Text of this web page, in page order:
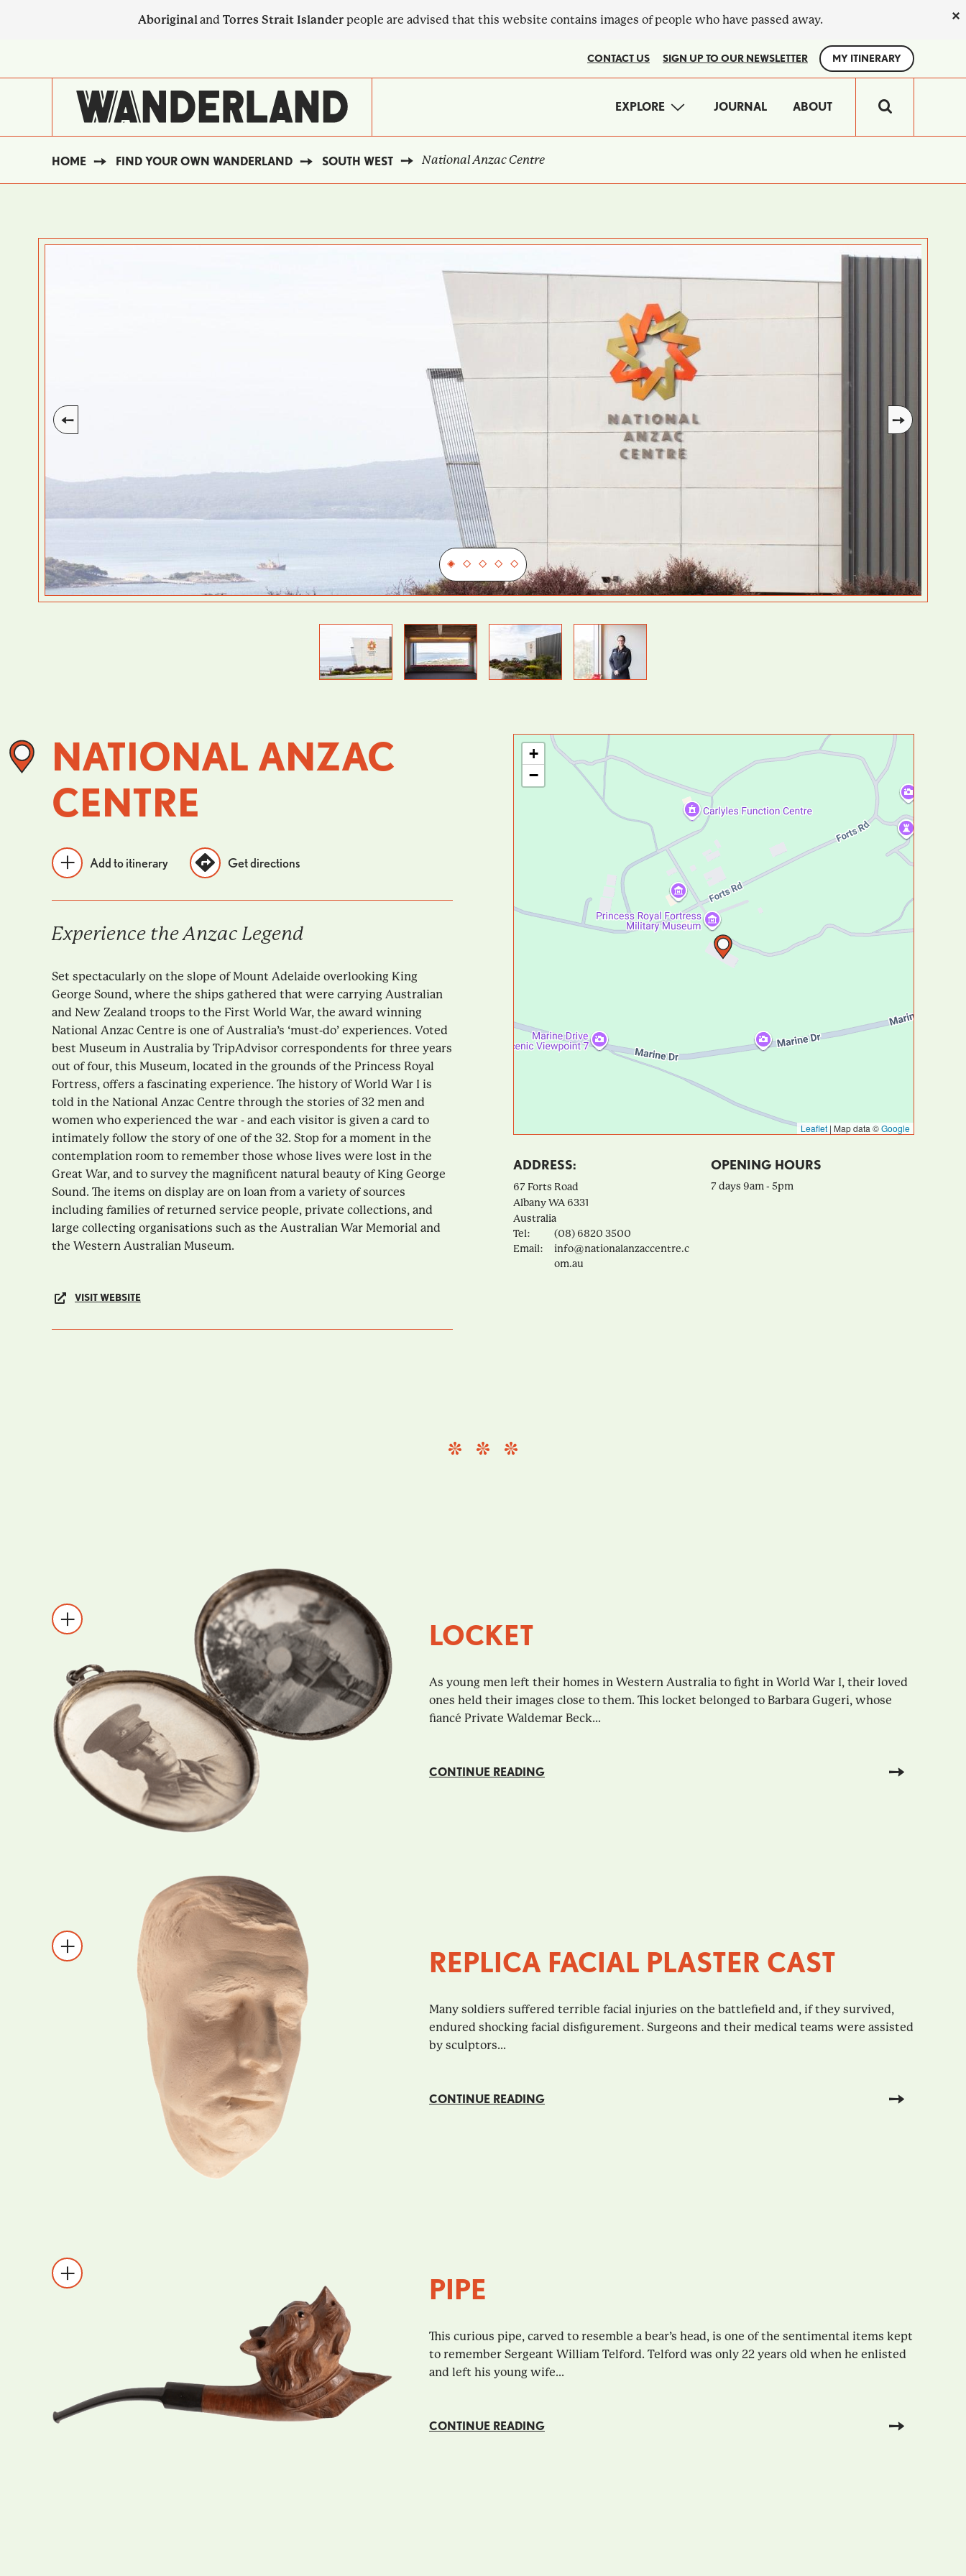
Aboriginaland Torres Strait Islander people are advised that this website contains images of people who have passed away. ×
NAVIGATION
CONTACT US SIGN UP TO OUR NEWSLETTER MY ITINERARY
MAIN
NAVIGATION
EXPLORE JOURNAL ABOUT
BREADCRUMB
HOME FIND YOUR OWN WANDERLAND SOUTH WEST National Anzac Centre
Previous
Next
NATIONAL ANZAC
CENTRE
Add to itinerary Get directions
Experience the Anzac Legend
Set spectacularly on the slope of Mount Adelaide overlooking King
George Sound, where the ships gathered that were carrying Australian
and New Zealand troops to the First World War, the award winning
National Anzac Centre is one of Australia’s ‘must-do’ experiences. Voted
best Museum in Australia by TripAdvisor correspondents for three years
out of four, this Museum, located in the grounds of the Princess Royal
Fortress, offers a fascinating experience. The history of World War I is
told in the National Anzac Centre through the stories of 32 men and
women who experienced the war - and each visitor is given a card to
intimately follow the story of one of the 32. Stop for a moment in the
contemplation room to remember those whose lives were lost in the
Great War, and to survey the magnificent natural beauty of King George
Sound. The items on display are on loan from a variety of sources
including families of returned service people, private collections, and
large collecting organisations such as the Australian War Memorial and
the Western Australian Museum.
VISIT WEBSITE
+
−
Leaflet | Map data ©Google
ADDRESS:
67 Forts Road
Albany WA 6331
Australia
Tel:
(08) 6820 3500
Email:
info@nationalanzaccentre.c
om.au
OPENING HOURS
7 days 9am - 5pm
LOCKET
As young men left their homes in Western Australia to fight in World War I, their loved
ones held their images close to them. This locket belonged to Barbara Gugeri, whose
fiancé Private Waldemar Beck...
CONTINUE READING
REPLICA FACIAL PLASTER CAST
Many soldiers suffered terrible facial injuries on the battlefield and, if they survived,
endured shocking facial disfigurement. Surgeons and their medical teams were assisted
by sculptors...
CONTINUE READING
PIPE
This curious pipe, carved to resemble a bear’s head, is one of the sentimental items kept
to remember Sergeant William Telford. Telford was only 22 years old when he enlisted
and left his young wife...
CONTINUE READING